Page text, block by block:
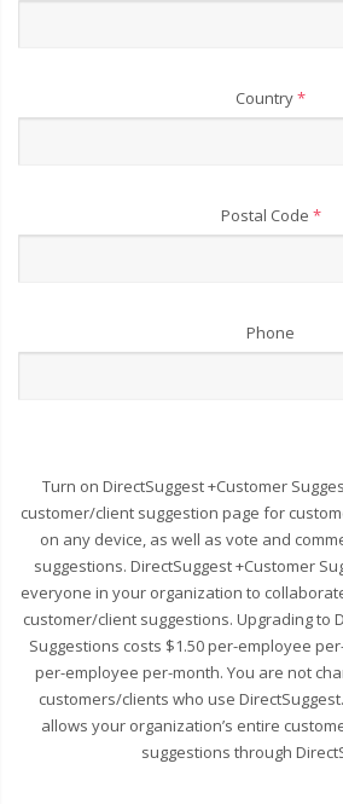
Country*
Postal Code *
Phone
Turn on DirectSuggest +Customer
customer/client suggestion page for
on any device, as well as vote and
suggestions. DirectSuggest +Customer
everyone in your organization to
customer/client suggestions. Upgrading to
Suggestions costs $1.50 per-employee
per-employee per-month. You are not
customers/clients who use
allows your organization’s entire
suggestions through